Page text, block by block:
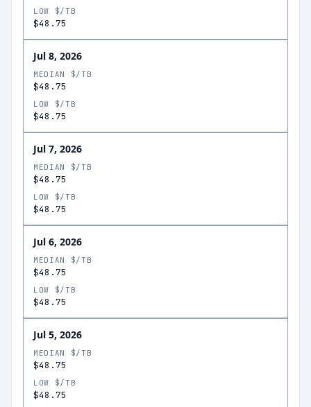
LOW $/TB
$48.75
Jul 8, 2026
MEDIAN $/TB
$48.75
LOW $/TB
$48.75
Jul 7, 2026
MEDIAN $/TB
$48.75
LOW $/TB
$48.75
Jul 6, 2026
MEDIAN $/TB
$48.75
LOW $/TB
$48.75
Jul 5, 2026
MEDIAN $/TB
$48.75
LOW $/TB
$48.75